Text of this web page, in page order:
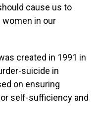
cause us to
in our
created in 1991 in
suicide in
on ensuring
self-sufficiency and